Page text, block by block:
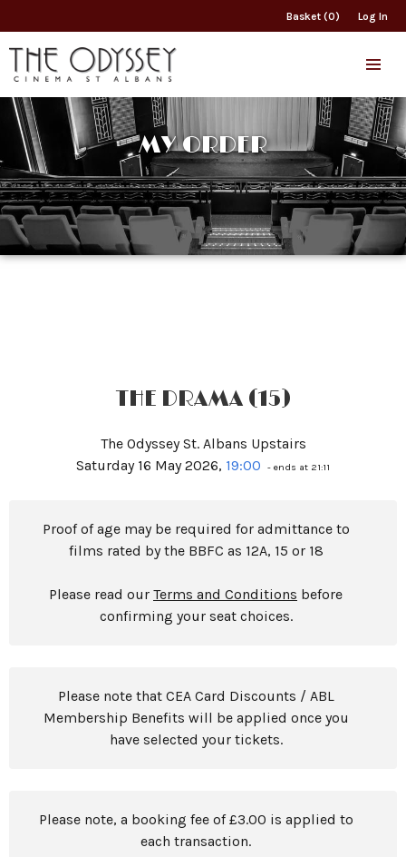
Basket (0) Log In
MY ORDER
THE DRAMA (15)
The Odyssey St. Albans Upstairs
Saturday 16 May 2026, 19:00 - ends at 21:11
Proof of age may be required for admittance to
films rated by the BBFC as 12A, 15 or 18
Please read our Terms and Conditions before
confirming your seat choices.
Please note that CEA Card Discounts / ABL
Membership Benefits will be applied once you
have selected your tickets.
Please note, a booking fee of £3.00 is applied to
each transaction.